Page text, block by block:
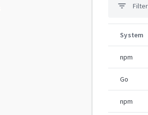
filter_list
System
npm
Go
npm